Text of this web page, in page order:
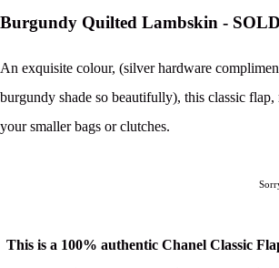
Burgundy Quilted Lambskin - SOLD
An exquisite colour, (silver hardware
burgundy shade so beautifully), this classic
your smaller bags or clutches.
This is a 100% authentic Chanel Classic